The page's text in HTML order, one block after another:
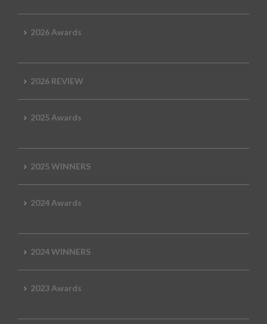
2026 Awards
2026 REVIEW
2025 Awards
2025 WINNERS
2024 Awards
2024 WINNERS
2023 Awards